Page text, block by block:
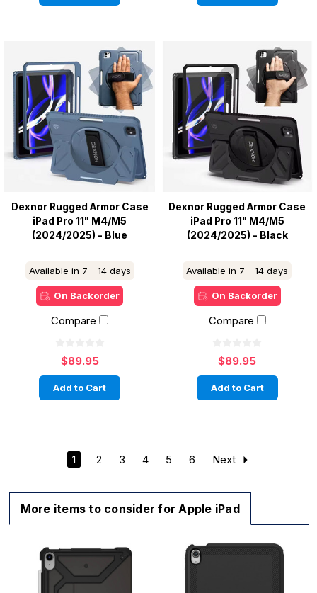
Dexnor Rugged Armor Case
iPad Pro 11" M4/M5
(2024/2025) - Blue
Available in 7 - 14 days
On Backorder
Compare
$89.95
Add to Cart
Dexnor Rugged Armor Case
iPad Pro 11" M4/M5
(2024/2025) - Black
Available in 7 - 14 days
On Backorder
Compare
$89.95
Add to Cart
1 2 3 4 5 6 Next
More items to consider for Apple iPad